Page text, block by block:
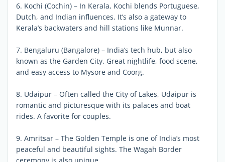
6. Kochi (Cochin) – In Kerala, Kochi blends Portuguese,
Dutch, and Indian influences. It’s also a gateway to
Kerala’s backwaters and hill stations like Munnar.
7. Bengaluru (Bangalore) – India’s tech hub, but also
known as the Garden City. Great nightlife, food scene,
and easy access to Mysore and Coorg.
8. Udaipur – Often called the City of Lakes, Udaipur is
romantic and picturesque with its palaces and boat
rides. A favorite for couples.
9. Amritsar – The Golden Temple is one of India’s most
peaceful and beautiful sights. The Wagah Border